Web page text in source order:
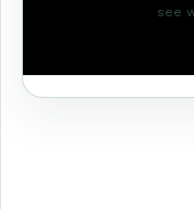
see